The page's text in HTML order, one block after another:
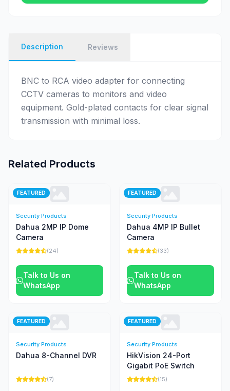
Description Reviews
BNC to RCA video adapter for connecting
CCTV cameras to monitors and video
equipment. Gold-plated contacts for clear signal
transmission with minimal loss.
Related Products
FEATURED
Security Products
Dahua 2MP IP Dome
Camera
(24)
Talk to Us on
WhatsApp
FEATURED
Security Products
Dahua 4MP IP Bullet
Camera
(33)
Talk to Us on
WhatsApp
FEATURED
Security Products
Dahua 8-Channel DVR
(7)
FEATURED
Security Products
HikVision 24-Port
Gigabit PoE Switch
(15)